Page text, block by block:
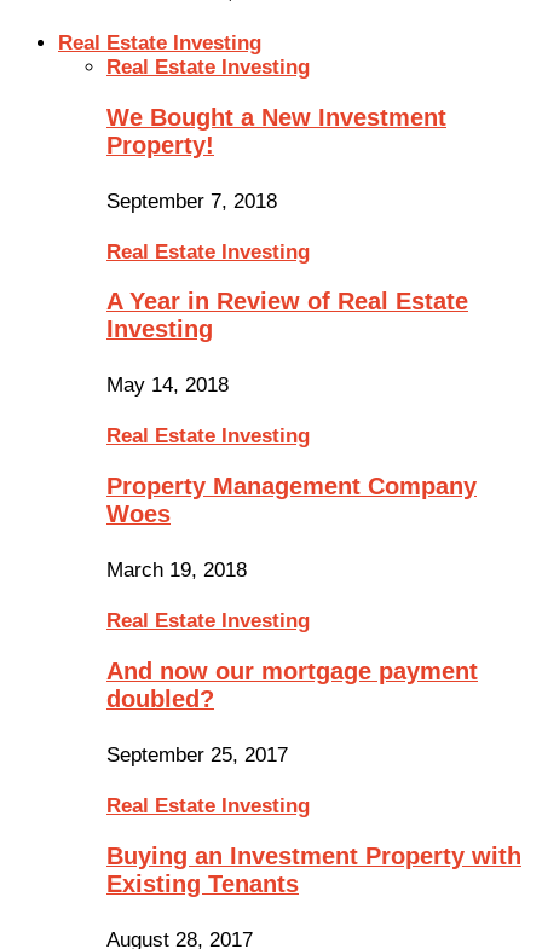
Real Estate Investing
Real Estate Investing
We Bought a New Investment
Property!
September 7, 2018
Real Estate Investing
A Year in Review of Real Estate
Investing
May 14, 2018
Real Estate Investing
Property Management Company
Woes
March 19, 2018
Real Estate Investing
And now our mortgage payment
doubled?
September 25, 2017
Real Estate Investing
Buying an Investment Property with
Existing Tenants
August 28, 2017